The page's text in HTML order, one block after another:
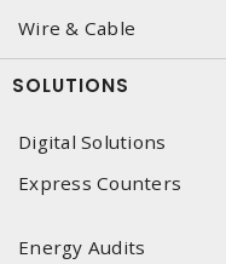
Wire & Cable
SOLUTIONS
Digital Solutions
Express Counters
Energy Audits